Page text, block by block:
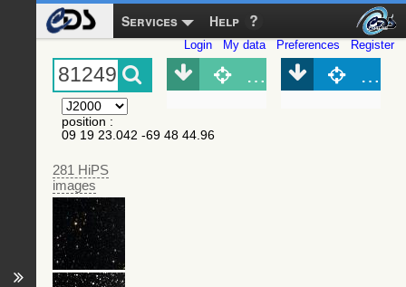
Services Help
Login My data Preferences Register
position :
09 19 23.042 -69 48 44.96
281 HiPS
images
Object (Simbad)